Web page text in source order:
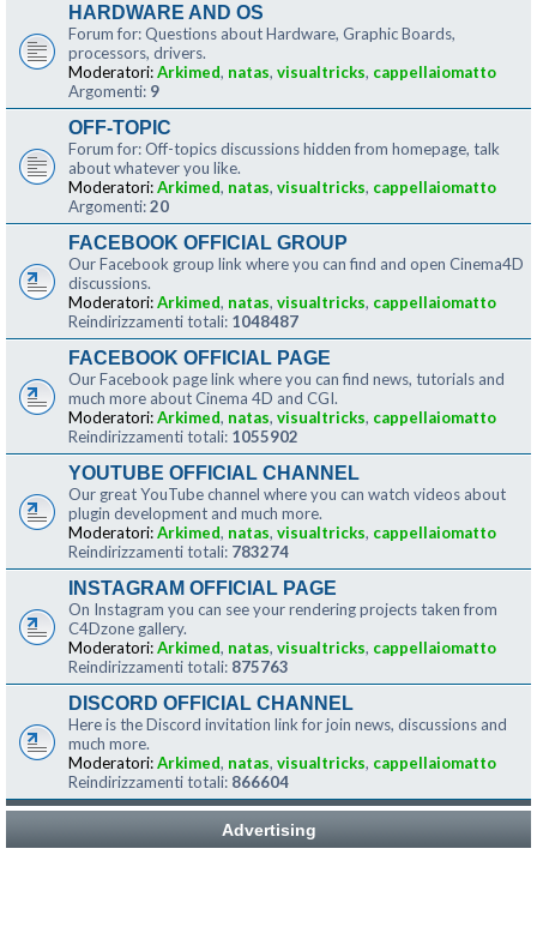
HARDWARE AND OS
Forum for: Questions about Hardware, Graphic Boards,
processors, drivers.
Moderatori:Arkimed, natas, visualtricks, cappellaiomatto
Argomenti: 9
OFF-TOPIC
Forum for: Off-topics discussions hidden from homepage, talk
about whatever you like.
Moderatori:Arkimed, natas, visualtricks, cappellaiomatto
Argomenti:20
FACEBOOK OFFICIAL GROUP
Our Facebook group link where you can find and open Cinema4D
discussions.
Moderatori:Arkimed, natas, visualtricks, cappellaiomatto
Reindirizzamenti totali: 1048487
FACEBOOK OFFICIAL PAGE
Our Facebook page link where you can find news, tutorials and
much more about Cinema 4D and CGI.
Moderatori:Arkimed, natas, visualtricks, cappellaiomatto
Reindirizzamenti totali: 1055902
YOUTUBE OFFICIAL CHANNEL
Our great YouTube channel where you can watch videos about
plugin development and much more.
Moderatori:Arkimed, natas, visualtricks, cappellaiomatto
Reindirizzamenti totali: 783274
INSTAGRAM OFFICIAL PAGE
On Instagram you can see your rendering projects taken from
C4Dzone gallery.
Moderatori:Arkimed, natas, visualtricks, cappellaiomatto
Reindirizzamenti totali: 875763
DISCORD OFFICIAL CHANNEL
Here is the Discord invitation link for join news, discussions and
much more.
Moderatori:Arkimed, natas, visualtricks, cappellaiomatto
Reindirizzamenti totali: 866604
Advertising